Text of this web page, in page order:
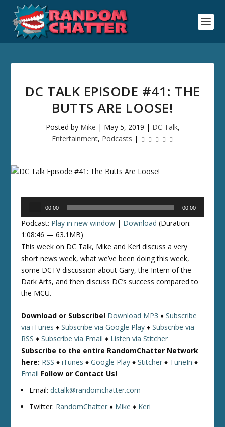
DC TALK EPISODE #41: THE
BUTTS ARE LOOSE!
Posted by Mike | May 5, 2019 | DC Talk,
Entertainment, Podcasts |
00:00 00:00
Podcast: Play in new window | Download (Duration:
1:08:46 — 63.1MB)
This week on DC Talk, Mike and Keri discuss a very
short news week, what we’ve been doing this week,
some DCTV discussion about Gary, the Intern of the
Dark Arts, and then discuss DC’s success compared to
the MCU.
Download or Subscribe! Download MP3 ♦Subscribe
via iTunes ♦Subscribe via Google Play ♦Subscribe via
RSS ♦Subscribe via Email ♦ Listen via Stitcher
Subscribe to the entire RandomChatter Network
here: RSS ♦iTunes ♦Google Play ♦Stitcher ♦ TuneIn ♦
Email Follow or Contact Us!
Email:dctalk@randomchatter.com
Twitter: RandomChatter ♦ Mike ♦ Keri